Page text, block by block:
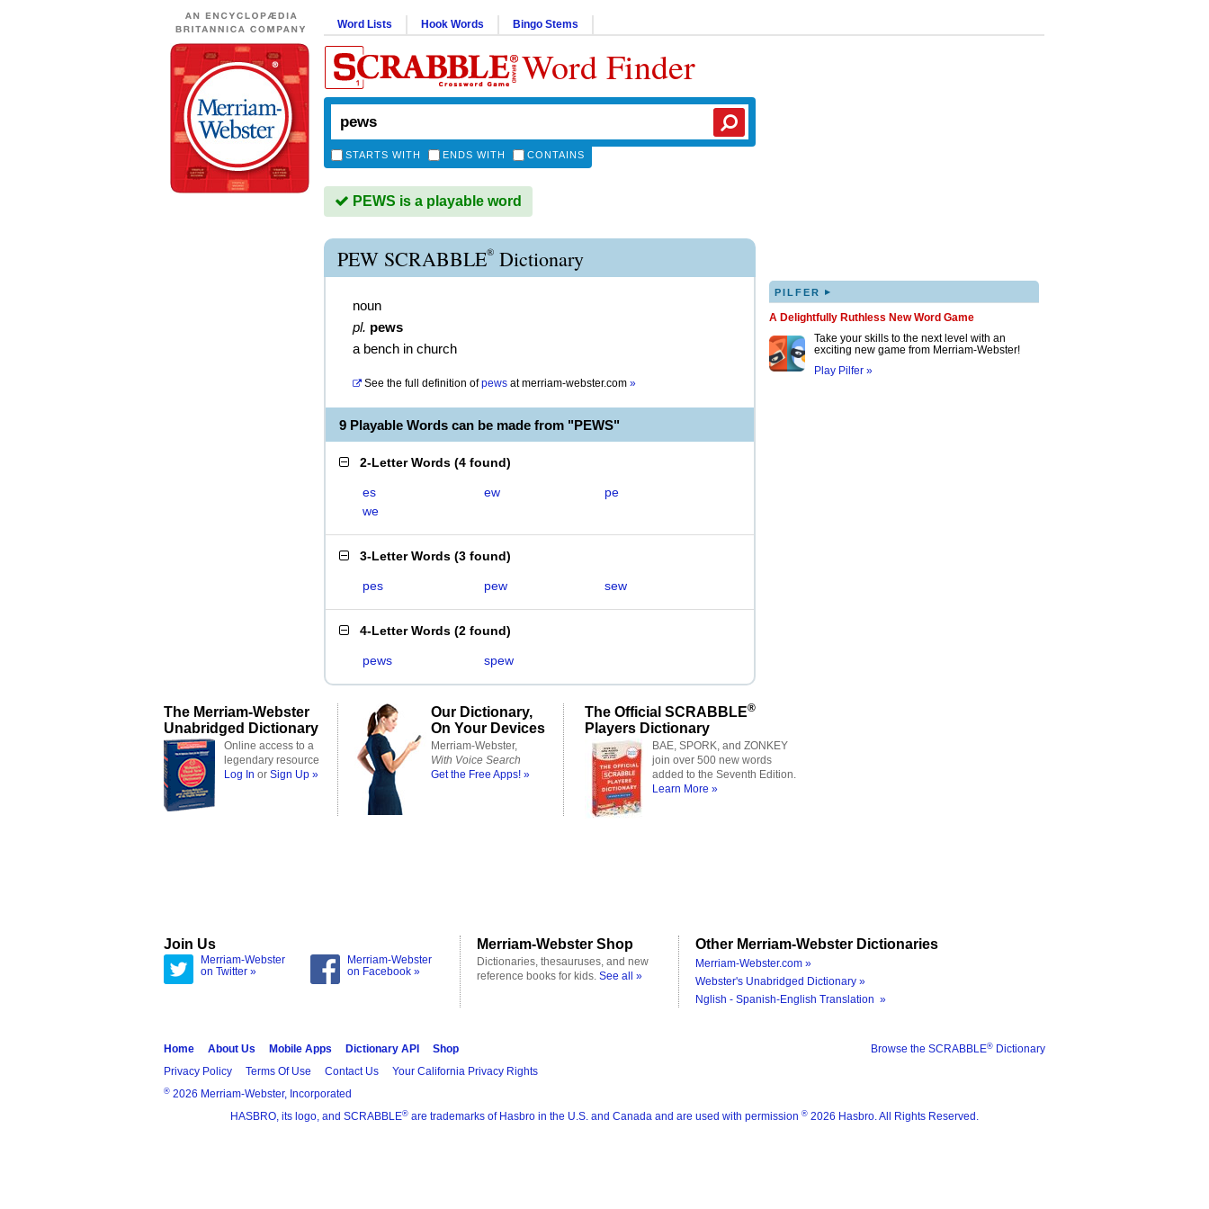
Word Lists Hook Words Bingo Stems
Word Finder
STARTS WITH ENDS WITH CONTAINS
PEWS is a playable word
PEW SCRABBLE® Dictionary
noun
pl. pews
a bench in church
See the full definition of pews atmerriam-webster.com »
9 Playable Words can be made from "PEWS"
2-Letter Words (4 found)
es ew
pe
we
3-Letter Words (3 found)
pes pew sew
4-Letter Words (2 found)
pews spew
PILFER ▸
A Delightfully Ruthless New Word Game
Take your skills to the next level with an
exciting new game from Merriam-Webster!
Play Pilfer »
The Merriam-Webster
Unabridged Dictionary
Online access to a
legendary resource
Log In or Sign Up »
Our Dictionary,
On Your Devices
Merriam-Webster,
With Voice Search
Get the Free Apps! »
The Official SCRABBLE®
Players Dictionary
BAE, SPORK, and ZONKEY
join over 500 new words
added to the Seventh Edition.
Learn More »
Join Us
Merriam-Webster
on Twitter »
Merriam-Webster
on Facebook »
Merriam-Webster Shop
Dictionaries, thesauruses, and new
reference books for kids. See all »
Other Merriam-Webster Dictionaries
Merriam-Webster.com »
Webster's Unabridged Dictionary »
Nglish - Spanish-English Translation »
Browse the SCRABBLE® Dictionary
Home About Us Mobile Apps Dictionary API
Shop
Privacy Policy
Terms Of Use Contact Us Your California Privacy Rights
® 2026 Merriam-Webster, Incorporated
HASBRO, its logo, and SCRABBLE® are trademarks of Hasbro in the U.S. and Canada and are used with permission ® 2026 Hasbro. All Rights Reserved.